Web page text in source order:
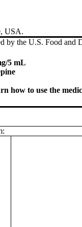
by the U.S. Food and
USA.
5 mL
how to use the